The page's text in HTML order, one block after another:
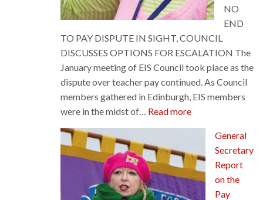
NO
END
TO PAY DISPUTE IN SIGHT, COUNCIL
DISCUSSES OPTIONS FOR ESCALATION The
January meeting of EIS Council took place as the
dispute over teacher pay continued. As Council
members gathered in Edinburgh, EIS members
were in the midst of… Read more:
Council
Discusses
Options
for
Escalation
General
Secretary
Report
on the
Pay